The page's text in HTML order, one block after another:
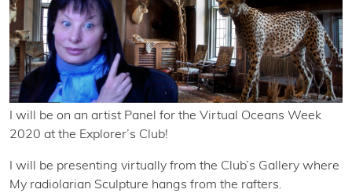
I will be on an artist Panel for the Virtual Oceans Week
2020 at the Explorer’s Club!
I will be presenting virtually from the Club’s Gallery where
My radiolarian Sculpture hangs from the rafters.